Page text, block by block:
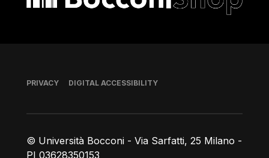
© Università Bocconi - Via Sarfatti, 25 Milano -
PI 03628350153
Footer
PRIVACY DIGITAL ACCESSIBILITY